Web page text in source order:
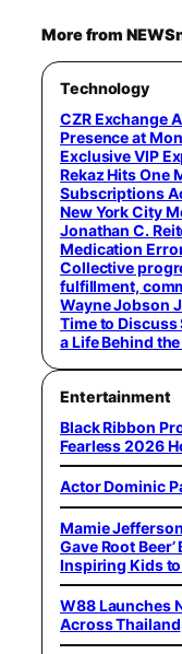
More from
Technology
CZR Exchange
Presence at
Exclusive VIP
Rekaz Hits One
Subscriptions
New York City
Jonathan C.
Medication
Collective
fulfillment,
Wayne Jobson
Time to Discuss
a Life Behind
Entertainment
Black Ribbon
Fearless 2026
Actor Dominic
Mamie
Gave Root
Inspiring Kids
W88 Launches
Across Thailand